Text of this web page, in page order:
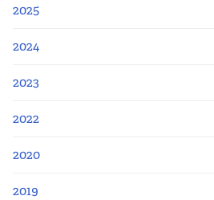
2025
2024
2023
2022
2020
2019